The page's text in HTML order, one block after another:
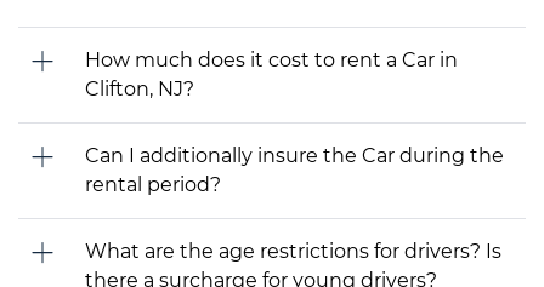
How much does it cost to rent a Car in
Clifton, NJ?
Can I additionally insure the Car during the
rental period?
What are the age restrictions for drivers? Is
there a surcharge for young drivers?